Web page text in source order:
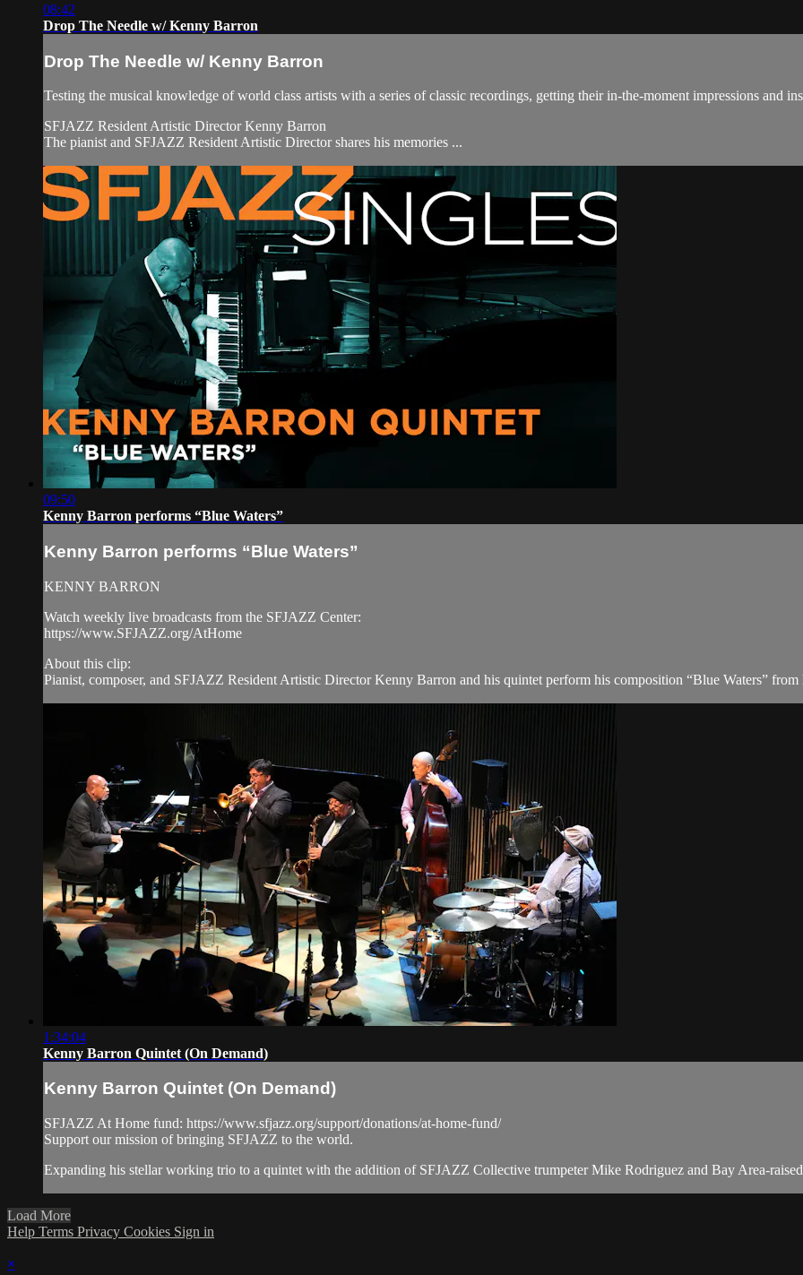
08:42
Drop The Needle w/ Kenny Barron
Drop The Needle w/ Kenny Barron
Testing the musical knowledge of world class artists with a series of classic recordings, getting their in-the-moment impressions and
SFJAZZ Resident Artistic Director Kenny Barron
The pianist and SFJAZZ Resident Artistic Director shares his memories ...
09:50
Kenny Barron performs “Blue Waters”
Kenny Barron performs “Blue Waters”
KENNY BARRON
Watch weekly live broadcasts from the SFJAZZ Center:
https://www.SFJAZZ.org/AtHome
About this clip:
Pianist, composer, and SFJAZZ Resident Artistic Director Kenny Barron and his quintet perform his composition “Blue Waters”
1:34:04
Kenny Barron Quintet (On Demand)
Kenny Barron Quintet (On Demand)
SFJAZZ At Home fund: https://www.sfjazz.org/support/donations/at-home-fund/
Support our mission of bringing SFJAZZ to the world.
Expanding his stellar working trio to a quintet with the addition of SFJAZZ Collective trumpeter Mike Rodriguez and Bay Area-
Load More
Help Terms Privacy Cookies Sign in
×